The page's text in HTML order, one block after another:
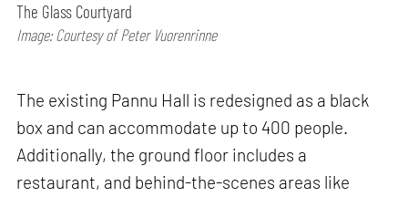
The Glass Courtyard
Image: Courtesy of Peter Vuorenrinne
The existing Pannu Hall is redesigned as a black
box and can accommodate up to 400 people.
Additionally, the ground floor includes a
restaurant, and behind-the-scenes areas like